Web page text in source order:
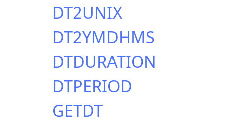
DT2UNIX
DT2YMDHMS
DTDURATION
DTPERIOD
GETDT